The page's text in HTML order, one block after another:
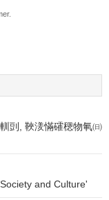
剅, 䩡湵慲礭䅰物氠㈰
and Culture'